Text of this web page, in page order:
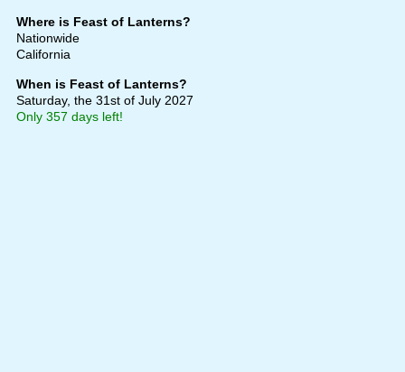
Where is Feast of Lanterns?
Nationwide
California
When is Feast of Lanterns?
Saturday, the 31st of July 2027
Only 357 days left!